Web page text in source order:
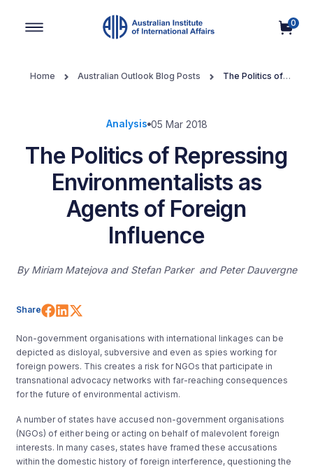
0
Home Australian Outlook Blog Posts
The Politics of
Analysis 05 Mar 2018
The Politics of Repressing
Environmentalists as
Agents of Foreign
Influence
By Miriam Matejova Stefan Parker Peter Dauvergne
Share Share on Facebook
Share on LinkedIn
Non-government organisations with international linkages can be
depicted as disloyal, subversive and even as spies working for
foreign powers. This creates a risk for NGOs that participate in
transnational advocacy networks with far-reaching consequences
for the future of environmental activism.
A number of states have accused non-government organisations
(NGOs) of either being or acting on behalf of malevolent foreign
interests. In many cases, states have framed these accusations
within the domestic history of foreign interference, questioning the